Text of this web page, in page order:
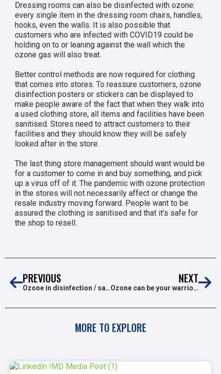
Dressing rooms can also be disinfected with ozone:
every single item in the dressing room chairs, handles,
hooks, even the walls. It is also possible that
customers who are infected with COVID19 could be
holding on to or leaning against the wall which the
ozone gas will also treat.
Better control methods are now required for clothing
that comes into stores. To reassure customers, ozone
disinfection posters or stickers can be displayed to
make people aware of the fact that when they walk into
a used clothing store, all items and facilities have been
sanitised. Stores need to attract customers to their
facilities and they should know they will be safely
looked after in the store.
The last thing store management should want would be
for a customer to come in and buy something, and pick
up a virus off of it. The pandemic with ozone protection
in the stores will not necessarily affect or change the
resale industry moving forward. People want to be
assured the clothing is sanitised and that it’s safe for
the shop to resell.
PREVIOUS
Ozone in disinfection / sanitation tunnels
NEXT
Ozone can be your warrior against COVID19
MORE TO EXPLORE